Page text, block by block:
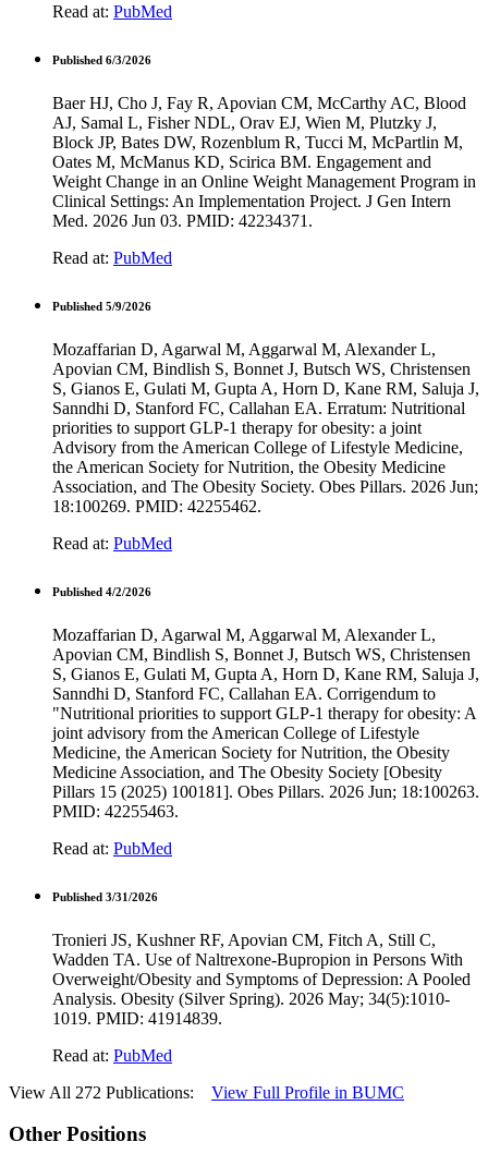
Read at: PubMed
Published 6/3/2026
Baer HJ, Cho J, Fay R, Apovian CM, McCarthy AC, Blood
AJ, Samal L, Fisher NDL, Orav EJ, Wien M, Plutzky J,
Block JP, Bates DW, Rozenblum R, Tucci M, McPartlin M,
Oates M, McManus KD, Scirica BM. Engagement and
Weight Change in an Online Weight Management Program in
Clinical Settings: An Implementation Project. J Gen Intern
Med. 2026 Jun 03. PMID: 42234371.
Read at: PubMed
Published 5/9/2026
Mozaffarian D, Agarwal M, Aggarwal M, Alexander L,
Apovian CM, Bindlish S, Bonnet J, Butsch WS, Christensen
S, Gianos E, Gulati M, Gupta A, Horn D, Kane RM, Saluja J,
Sanndhi D, Stanford FC, Callahan EA. Erratum: Nutritional
priorities to support GLP-1 therapy for obesity: a joint
Advisory from the American College of Lifestyle Medicine,
the American Society for Nutrition, the Obesity Medicine
Association, and The Obesity Society. Obes Pillars. 2026 Jun;
18:100269. PMID: 42255462.
Read at: PubMed
Published 4/2/2026
Mozaffarian D, Agarwal M, Aggarwal M, Alexander L,
Apovian CM, Bindlish S, Bonnet J, Butsch WS, Christensen
S, Gianos E, Gulati M, Gupta A, Horn D, Kane RM, Saluja J,
Sanndhi D, Stanford FC, Callahan EA. Corrigendum to
"Nutritional priorities to support GLP-1 therapy for obesity: A
joint advisory from the American College of Lifestyle
Medicine, the American Society for Nutrition, the Obesity
Medicine Association, and The Obesity Society [Obesity
Pillars 15 (2025) 100181]. Obes Pillars. 2026 Jun; 18:100263.
PMID: 42255463.
Read at: PubMed
Published 3/31/2026
Tronieri JS, Kushner RF, Apovian CM, Fitch A, Still C,
Wadden TA. Use of Naltrexone-Bupropion in Persons With
Overweight/Obesity and Symptoms of Depression: A Pooled
Analysis. Obesity (Silver Spring). 2026 May; 34(5):1010-
1019. PMID: 41914839.
Read at: PubMed
View All 272 Publications: View Full Profile in BUMC
Other Positions